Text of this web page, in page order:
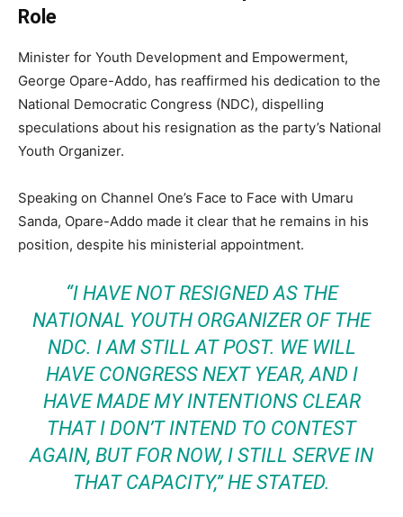
Role
Minister for Youth Development and Empowerment,
George Opare-Addo, has reaffirmed his dedication to the
National Democratic Congress (NDC), dispelling
speculations about his resignation as the party’s National
Youth Organizer.
Speaking on Channel One’s Face to Face with Umaru
Sanda, Opare-Addo made it clear that he remains in his
position, despite his ministerial appointment.
“I HAVE NOT RESIGNED AS THE
NATIONAL YOUTH ORGANIZER OF THE
NDC. I AM STILL AT POST. WE WILL
HAVE CONGRESS NEXT YEAR, AND I
HAVE MADE MY INTENTIONS CLEAR
THAT I DON’T INTEND TO CONTEST
AGAIN, BUT FOR NOW, I STILL SERVE IN
THAT CAPACITY,”HE STATED.